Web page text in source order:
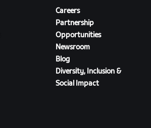
Careers
Partnership
Opportunities
Newsroom
Blog
Diversity, Inclusion &
Social Impact